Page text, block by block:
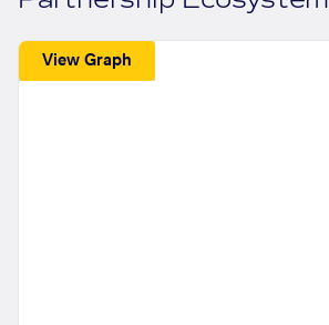
View Graph